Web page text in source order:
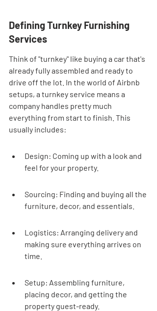
Defining Turnkey Furnishing
Services
Think of "turnkey" like buying a car that's
already fully assembled and ready to
drive off the lot. In the world of Airbnb
setups, a turnkey service means a
company handles pretty much
everything from start to finish. This
usually includes:
Design: Coming up with a look and
feel for your property.
Sourcing: Finding and buying all the
furniture, decor, and essentials.
Logistics: Arranging delivery and
making sure everything arrives on
time.
Setup: Assembling furniture,
placing decor, and getting the
property guest-ready.